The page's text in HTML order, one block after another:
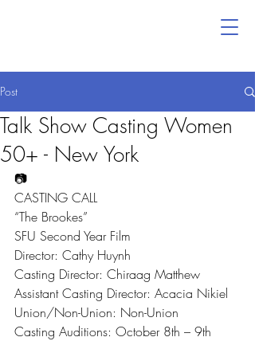
Post
Talk Show Casting Women
50+ - New York
📷
CASTING CALL
“The Brookes”
SFU Second Year Film
Director: Cathy Huynh
Casting Director: Chiraag Matthew
Assistant Casting Director: Acacia Nikiel
Union/Non-Union: Non-Union
Casting Auditions: October 8th – 9th